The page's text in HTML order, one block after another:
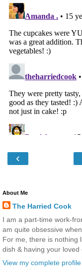
‹
About Me
The Harried Cook
I am a part-time work-
am quite obsessive
For me, there is nothing
dish & having your loved
View my complete profile